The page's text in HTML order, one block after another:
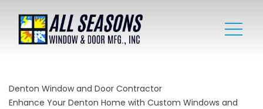
Denton Window and Door Contractor
Enhance Your Denton Home with Custom Windows and